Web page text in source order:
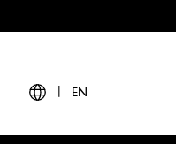
EN